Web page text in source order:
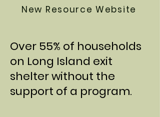
New Resource Website
Over 55% of households
on Long Island exit
shelter without the
support of a program.